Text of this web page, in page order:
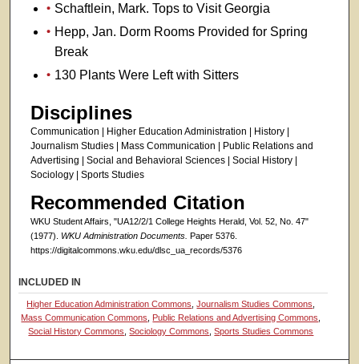
Schaftlein, Mark. Tops to Visit Georgia
Hepp, Jan. Dorm Rooms Provided for Spring
Break
130 Plants Were Left with Sitters
Disciplines
Communication | Higher Education Administration | History |
Journalism Studies | Mass Communication | Public Relations and
Advertising | Social and Behavioral Sciences | Social History |
Sociology | Sports Studies
Recommended Citation
WKU Student Affairs, "UA12/2/1 College Heights Herald, Vol. 52, No. 47"
(1977). WKU Administration Documents. Paper 5376.
https://digitalcommons.wku.edu/dlsc_ua_records/5376
INCLUDED IN
Higher Education Administration Commons ,Journalism Studies Commons
Mass Communication Commons
Public Relations and Advertising Commons
Social History Commons ,Sociology Commons ,Sports Studies Commons